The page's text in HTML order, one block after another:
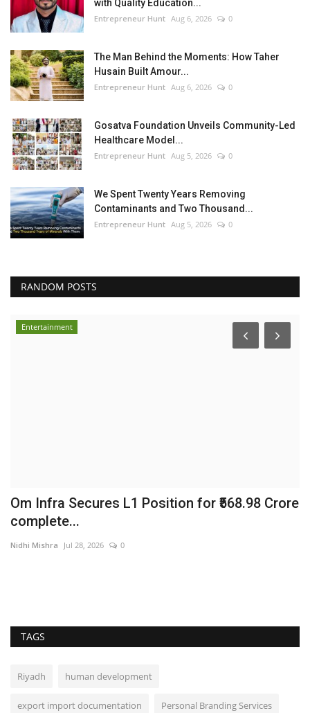
with Quality Education...
Entrepreneur Hunt Aug 6, 2026 0
The Man Behind the Moments: How Taher
Husain Built Amour...
Entrepreneur Hunt Aug 6, 2026 0
Gosatva Foundation Unveils Community-Led
Healthcare Model...
Entrepreneur Hunt Aug 5, 2026 0
We Spent Twenty Years Removing
Contaminants and Two Thousand...
Entrepreneur Hunt Aug 5, 2026 0
RANDOM POSTS
Entertainment
Om Infra Secures L1 Position for ₹568.98 Crore
complete...
Nidhi Mishra Jul 28, 2026 0
TAGS
Riyadh human development
export import documentation Personal Branding Services